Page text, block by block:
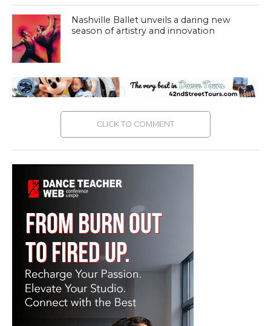
Nashville Ballet unveils a daring new
season of artistry and innovation
CLICK TO COMMENT